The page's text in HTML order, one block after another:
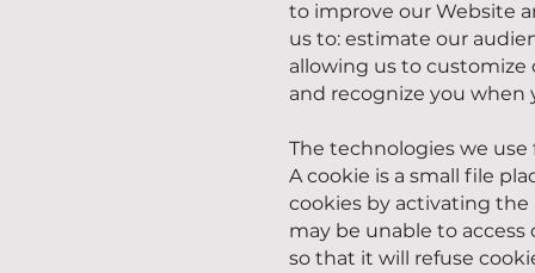
to improve our Website
us to: estimate our
allowing us to customize
and recognize you
The technologies we
A cookie is a small file
cookies by activating
may be unable to
so that it will refuse